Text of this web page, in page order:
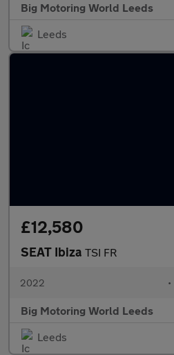
Big Motoring World Leeds
Leeds
£12,580
SEAT Ibiza TSI FR
2022 •
Big Motoring World Leeds
Leeds